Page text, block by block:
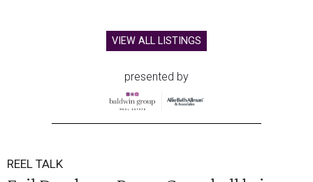
VIEW ALL LISTINGS
presented by
REEL TALK